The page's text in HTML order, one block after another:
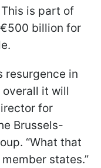
is part of
billion for
resurgence in
overall it will
for
Brussels-
“What that
states.”